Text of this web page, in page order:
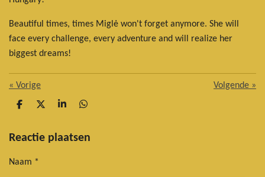
Beautiful times, times Miglė won't forget anymore. She will
face every challenge, every adventure and will realize her
biggest dreams!
« Vorige Volgende »
D
e
D
l
S
r
D
e
Reactie plaatsen
Naam *